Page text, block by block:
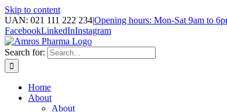
Skip to content
UAN: 021 111 222 234|Opening hours: Mon-Sat 9am to
FacebookLinkedInInstagram
Search for:
Home
About
About